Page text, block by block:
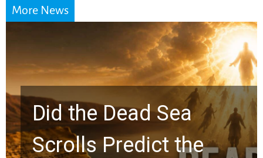
More News
10 Timeless Billy